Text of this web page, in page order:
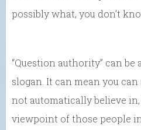
possibly what, you don’t
“Question authority” can
slogan. It can mean you
not automatically believe
viewpoint of those people